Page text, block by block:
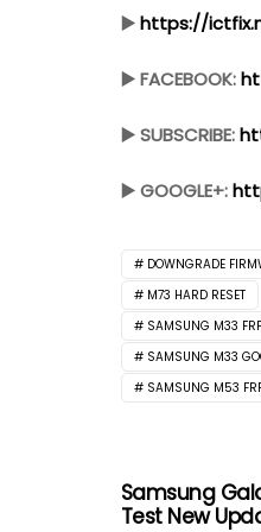
▶️https://
▶️ FACEBOOK:
▶️ SUBSCRIBE:
▶️ GOOGLE+:
DOWNGRADE
M73 HARD RESET
SAMSUNG M33
SAMSUNG M33
SAMSUNG M53
Samsung
Test New